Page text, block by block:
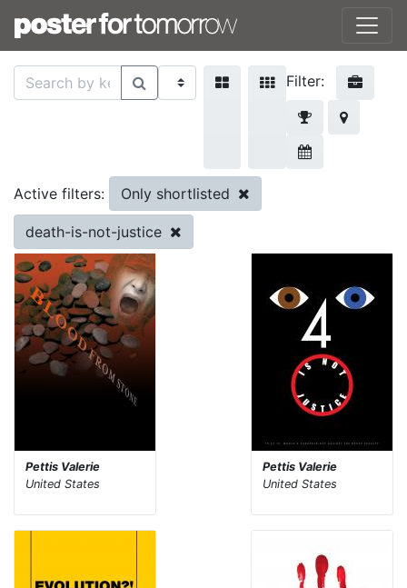
Filter:
Active filters: Only shortlisted
death-is-not-justice
Pettis Valerie
United States
Pettis Valerie
United States